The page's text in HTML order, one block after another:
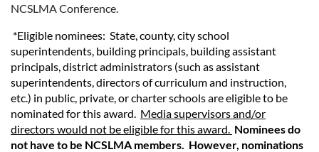
NCSLMA Conference.
*Eligible nominees: State, county, city school
superintendents, building principals, building assistant
principals, district administrators (such as assistant
superintendents, directors of curriculum and instruction,
etc.) in public, private, or charter schools are eligible to be
nominated for this award. Media supervisors and/or
directors would not be eligible for this award. Nominees do
not have to be NCSLMA members. However, nominations